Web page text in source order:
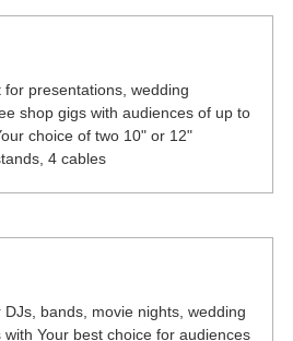
for presentations, wedding
shop gigs with audiences of up to
choice of two 10" or 12"
4 cables
bands, movie nights, wedding
Your best choice for audiences